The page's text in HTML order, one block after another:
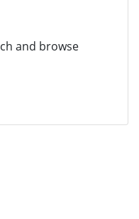
and browse